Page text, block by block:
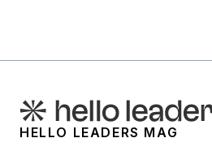
HELLO LEADERS MAG